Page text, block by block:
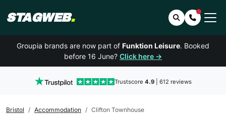
STAGWEB. SearchContact
Groupia brands are now part of Funktion Leisure. Booked
before 16 June? Click here →
Trustscore 4.9| 612 reviews
Bristol Accommodation Clifton Townhouse